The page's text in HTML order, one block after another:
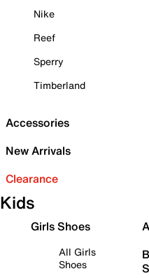
Nike
Reef
Sperry
Timberland
Accessories
New Arrivals
Clearance
Kids
Girls Shoes
All Girls
Shoes